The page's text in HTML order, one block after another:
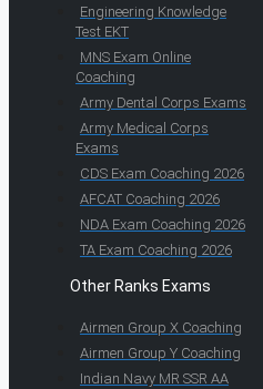
Engineering Knowledge
Test EKT
MNS Exam Online
Coaching
Army Dental Corps Exams
Army Medical Corps
Exams
CDS Exam Coaching 2026
AFCAT Coaching 2026
NDA Exam Coaching 2026
TA Exam Coaching 2026
Other Ranks Exams
Airmen Group X Coaching
Airmen Group Y Coaching
Indian Navy MR SSR AA